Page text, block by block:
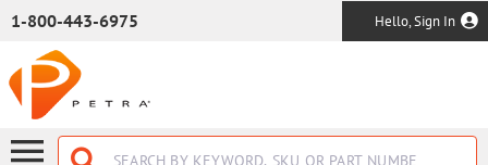
1-800-443-6975 Hello, Sign In